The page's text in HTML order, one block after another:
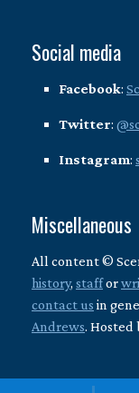
Social media
Facebook:
Twitter:
Instagram:
Miscellaneous
All content ©
history, staffor
contact us in
Andrews. Hosted